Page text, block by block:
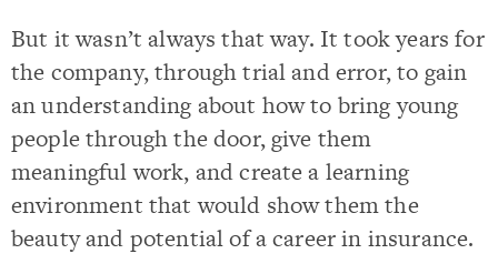
But it wasn’t always that way. It took years for
the company, through trial and error, to gain
an understanding about how to bring young
people through the door, give them
meaningful work, and create a learning
environment that would show them the
beauty and potential of a career in insurance.